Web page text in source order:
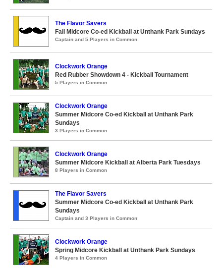
The Flavor Savers
Fall Midcore Co-ed Kickball at Unthank Park Sundays
Captain and 5 Players in Common
Clockwork Orange
Red Rubber Showdown 4 - Kickball Tournament
5 Players in Common
Clockwork Orange
Summer Midcore Co-ed Kickball at Unthank Park
Sundays
3 Players in Common
Clockwork Orange
Summer Midcore Kickball at Alberta Park Tuesdays
8 Players in Common
The Flavor Savers
Summer Midcore Co-ed Kickball at Unthank Park
Sundays
Captain and 3 Players in Common
Clockwork Orange
Spring Midcore Kickball at Unthank Park Sundays
4 Players in Common